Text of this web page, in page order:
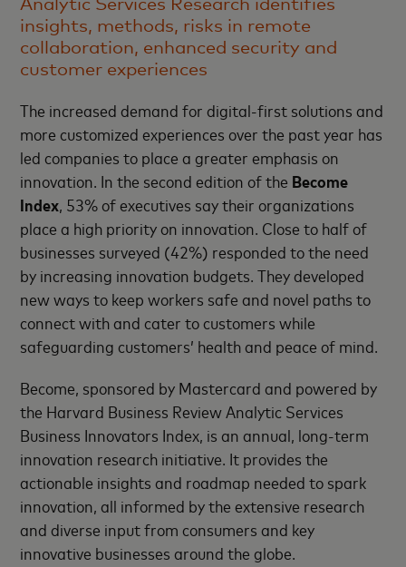
insights, methods, risks in remote
collaboration, enhanced security and
customer experiences
The increased demand for digital-first solutions and
more customized experiences over the past year has
led companies to place a greater emphasis on
innovation. In the second edition of the Become
Index, 53% of executives say their organizations
place a high priority on innovation. Close to half of
businesses surveyed (42%) responded to the need
by increasing innovation budgets. They developed
new ways to keep workers safe and novel paths to
connect with and cater to customers while
safeguarding customers’ health and peace of mind.
Become, sponsored by Mastercard and powered by
the Harvard Business Review Analytic Services
Business Innovators Index, is an annual, long-term
innovation research initiative. It provides the
actionable insights and roadmap needed to spark
innovation, all informed by the extensive research
and diverse input from consumers and key
innovative businesses around the globe.